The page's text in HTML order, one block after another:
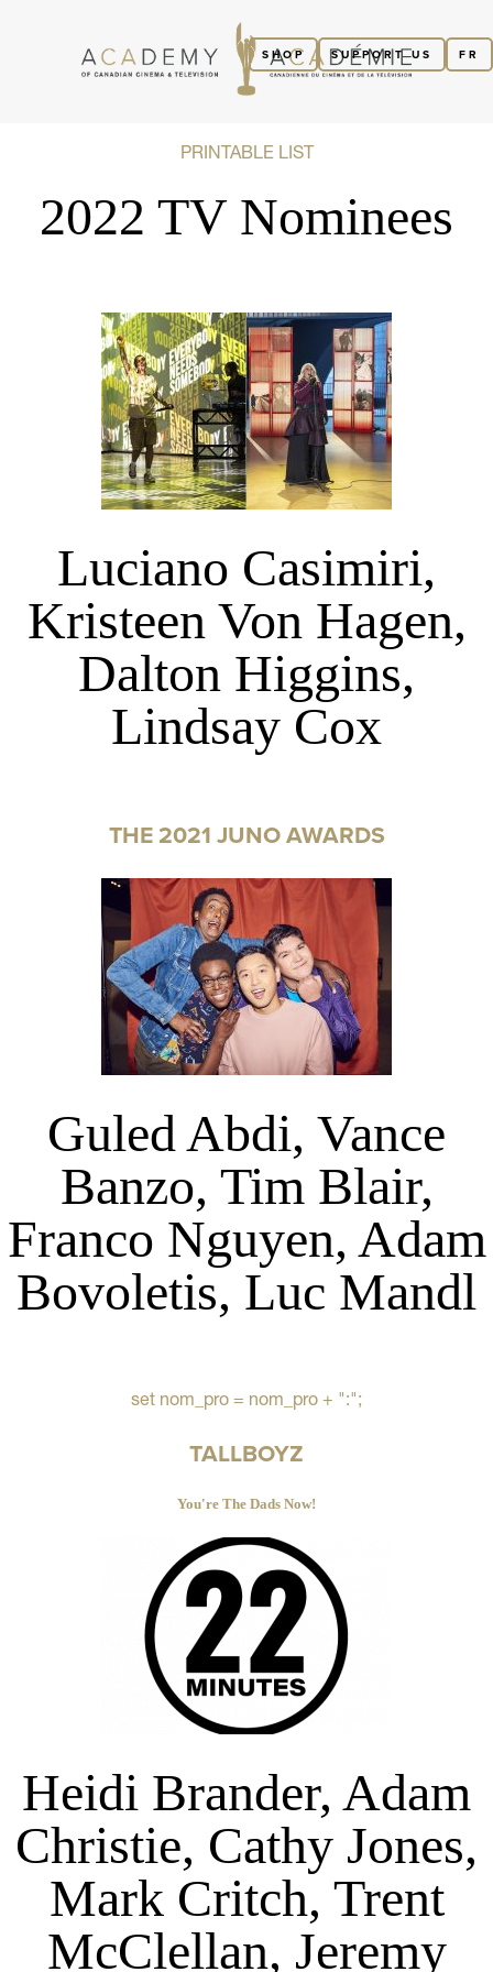
FR
SUPPORT US
SHOP
PRINTABLE LIST
2022 TV Nominees
Luciano Casimiri,
Kristeen Von Hagen,
Dalton Higgins,
Lindsay Cox
THE 2021 JUNO AWARDS
Guled Abdi, Vance
Banzo, Tim Blair,
Franco Nguyen, Adam
Bovoletis, Luc Mandl
set nom_pro = nom_pro + ":";
TALLBOYZ
You're The Dads Now!
Heidi Brander, Adam
Christie, Cathy Jones,
Mark Critch, Trent
McClellan, Jeremy